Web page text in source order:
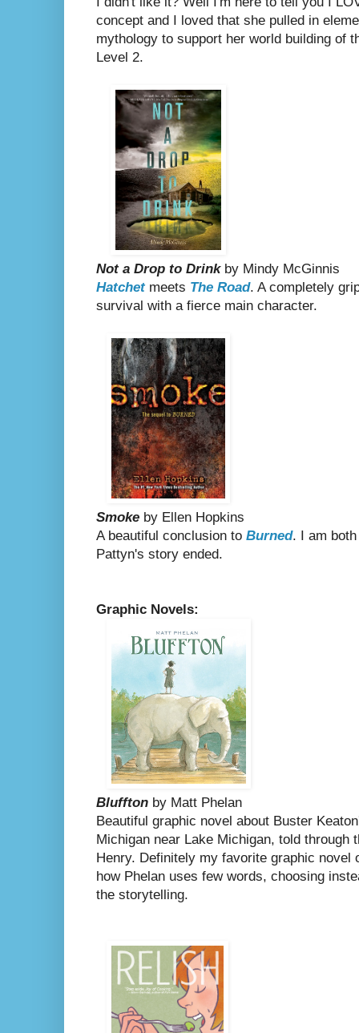
concept and I loved that she pulled in
mythology to support her world building of
Level 2.
Not a Drop to Drinkby Mindy McGinnis
Hatchetmeets The Road. A completely
survival with a fierce main character.
Smoke by Ellen Hopkins
A beautiful conclusion to Burned. I am
Pattyn's story ended.
Graphic Novels:
Bluffton by Matt Phelan
Beautiful graphic novel about Buster
Michigan near Lake Michigan, told through
Henry. Definitely my favorite graphic
how Phelan uses few words, choosing
the storytelling.